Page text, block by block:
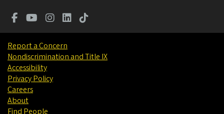
Report a Concern
Nondiscrimination and Title IX
Accessibility
Privacy Policy
Careers
About
Find People